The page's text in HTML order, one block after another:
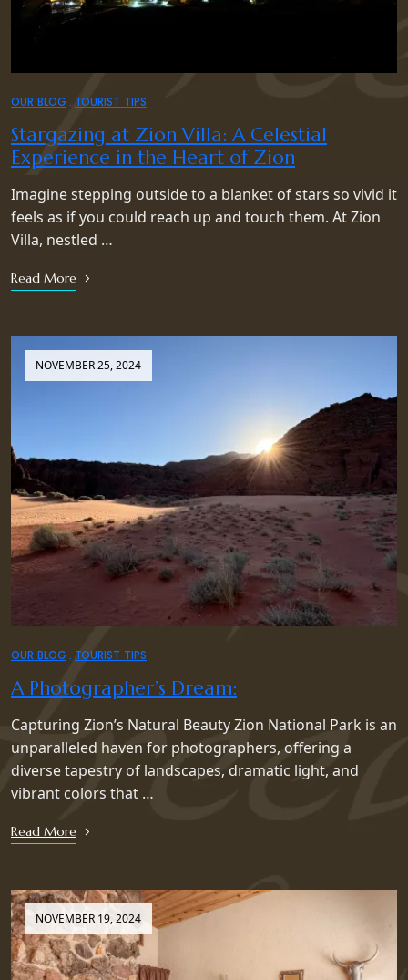
OUR BLOG TOURIST TIPS
Stargazing at Zion Villa: A Celestial
Experience in the Heart of Zion
Imagine stepping outside to a blanket of stars so vivid it
feels as if you could reach up and touch them. At Zion
Villa, nestled …
Read More
NOVEMBER 25, 2024
OUR BLOG TOURIST TIPS
A Photographer’s Dream:
Capturing Zion’s Natural Beauty Zion National Park is an
unparalleled haven for photographers, offering a
diverse tapestry of landscapes, dramatic light, and
vibrant colors that …
Read More
NOVEMBER 19, 2024